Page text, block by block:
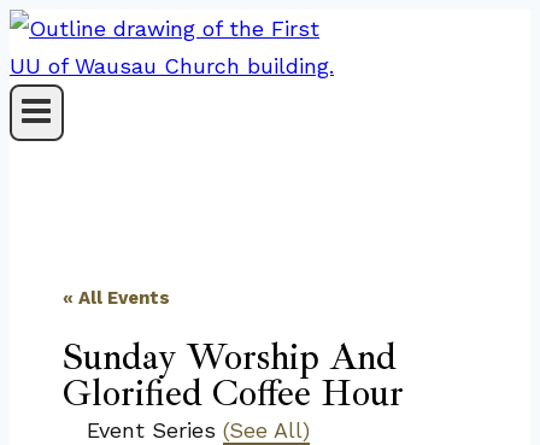
Skip
to
content
« All Events
Sunday Worship And
Glorified Coffee Hour
Event Series (See All)